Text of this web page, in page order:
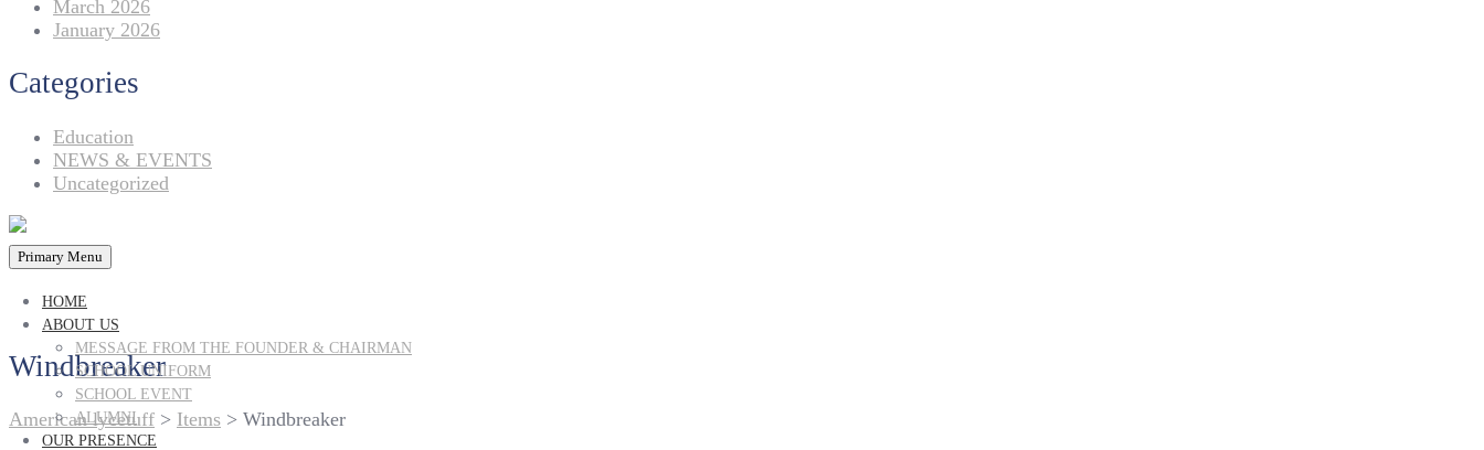
March 2026
January 2026
Categories
Education
NEWS & EVENTS
Uncategorized
Primary Menu
HOME
ABOUT US
MESSAGE FROM THE FOUNDER & CHAIRMAN
SCHOOL UNIFORM
SCHOOL EVENT
ALUMNI
OUR PRESENCE
Windbreaker
American lycetuff > Items > Windbreaker